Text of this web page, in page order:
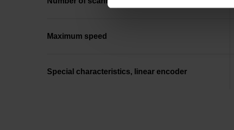
Maximum speed
Special characteristics, linear encoder